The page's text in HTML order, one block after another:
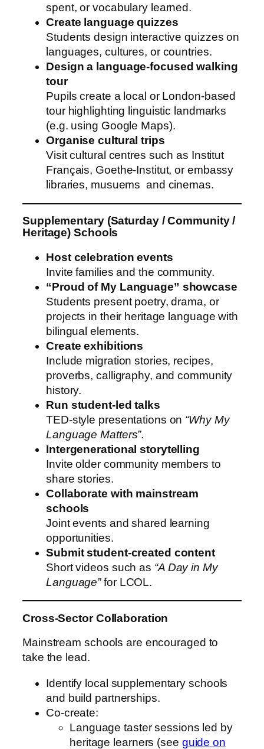
spent, or vocabulary learned.
Create language quizzes
Students design interactive quizzes on
languages, cultures, or countries.
Design a language-focused walking
tour
Pupils create a local or London-based
tour highlighting linguistic landmarks
(e.g. using Google Maps).
Organise cultural trips
Visit cultural centres such as Institut
Français, Goethe-Institut, or embassy
libraries, musuems and cinemas.
Supplementary (Saturday / Community /
Heritage) Schools
Host celebration events
Invite families and the community.
“Proud of My Language” showcase
Students present poetry, drama, or
projects in their heritage language with
bilingual elements.
Create exhibitions
Include migration stories, recipes,
proverbs, calligraphy, and community
history.
Run student-led talks
TED-style presentations on “Why My
Language Matters”.
Intergenerational storytelling
Invite older community members to
share stories.
Collaborate with mainstream
schools
Joint events and shared learning
opportunities.
Submit student-created content
Short videos such as “A Day in My
Language”for LCOL.
Cross‑Sector Collaboration
Mainstream schools are encouraged to
take the lead.
Identify local supplementary schools
and build partnerships.
Co-create:
Language taster sessions led by
heritage learners (see guide on